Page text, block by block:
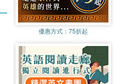
優惠方式： 75折起